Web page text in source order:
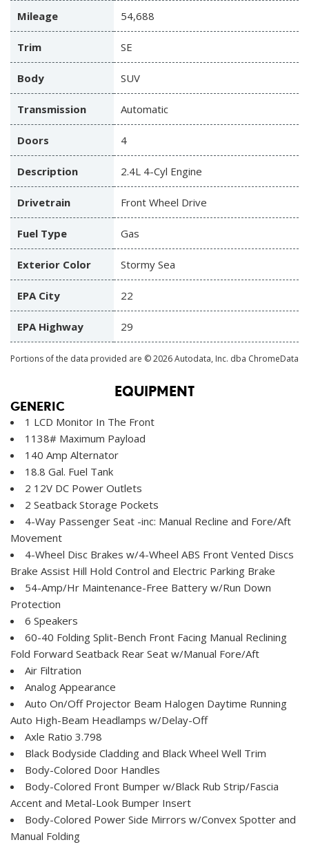
Mileage 54,688
Trim SE
Body SUV
Transmission Automatic
Doors 4
Description 2.4L 4-Cyl Engine
Drivetrain Front Wheel Drive
Fuel Type Gas
Exterior Color Stormy Sea
EPA City 22
EPA Highway 29
Portions of the data provided are © 2026 Autodata, Inc. dba ChromeData
EQUIPMENT
GENERIC
1 LCD Monitor In The Front
1138# Maximum Payload
140 Amp Alternator
18.8 Gal. Fuel Tank
2 12V DC Power Outlets
2 Seatback Storage Pockets
4-Way Passenger Seat -inc: Manual Recline and Fore/Aft
Movement
4-Wheel Disc Brakes w/4-Wheel ABS Front Vented Discs
Brake Assist Hill Hold Control and Electric Parking Brake
54-Amp/Hr Maintenance-Free Battery w/Run Down
Protection
6 Speakers
60-40 Folding Split-Bench Front Facing Manual Reclining
Fold Forward Seatback Rear Seat w/Manual Fore/Aft
Air Filtration
Analog Appearance
Auto On/Off Projector Beam Halogen Daytime Running
Auto High-Beam Headlamps w/Delay-Off
Axle Ratio 3.798
Black Bodyside Cladding and Black Wheel Well Trim
Body-Colored Door Handles
Body-Colored Front Bumper w/Black Rub Strip/Fascia
Accent and Metal-Look Bumper Insert
Body-Colored Power Side Mirrors w/Convex Spotter and
Manual Folding